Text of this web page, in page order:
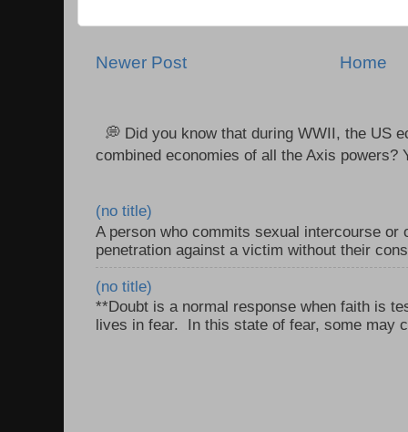
Newer Post Home
💭 Did you know that during WWII, the US
combined economies of all the Axis powers?
(no title)
A person who commits sexual intercourse or
penetration against a victim without their
(no title)
**Doubt is a normal response when faith is
lives in fear. In this state of fear, some may